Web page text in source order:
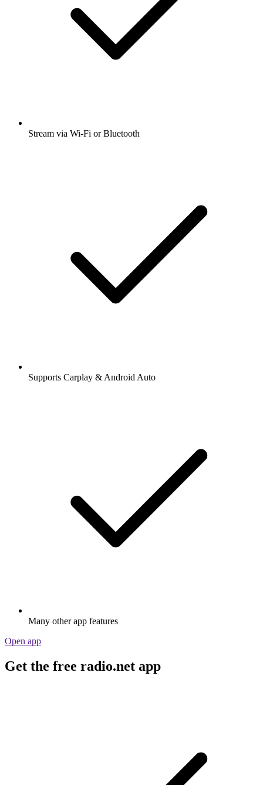
Stream via Wi-Fi or Bluetooth
Supports Carplay & Android Auto
Many other app features
Open app
Get the free radio.net app